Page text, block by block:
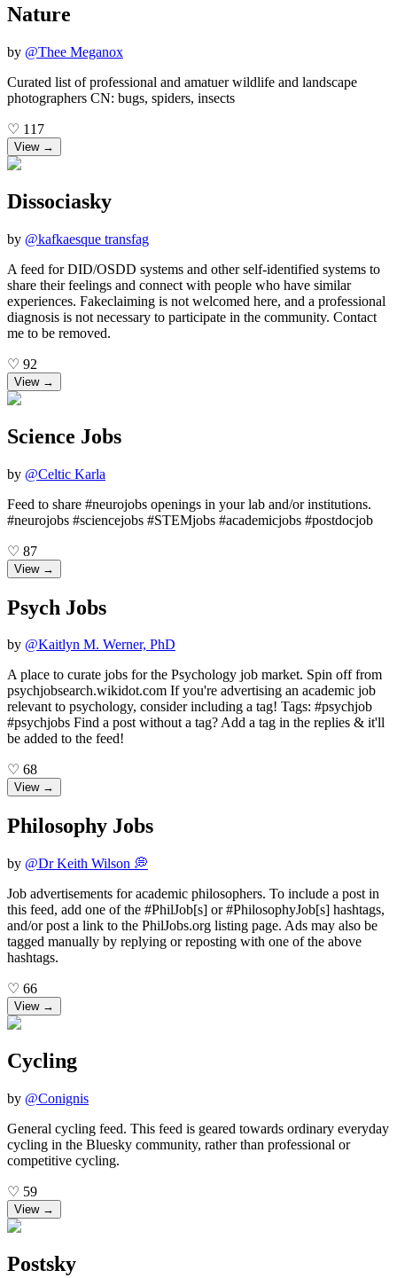
Nature
by @Thee Meganox
Curated list of professional and amatuer wildlife and landscape
photographers CN: bugs, spiders, insects
♡ 117
View →
Dissociasky
by @kafkaesque transfag
A feed for DID/OSDD systems and other self-identified systems to
share their feelings and connect with people who have similar
experiences. Fakeclaiming is not welcomed here, and a professional
diagnosis is not necessary to participate in the community. Contact
me to be removed.
♡ 92
View →
Science Jobs
by @Celtic Karla
Feed to share #neurojobs openings in your lab and/or institutions.
#neurojobs #sciencejobs #STEMjobs #academicjobs #postdocjob
♡ 87
View →
Psych Jobs
by @Kaitlyn M. Werner, PhD
A place to curate jobs for the Psychology job market. Spin off from
psychjobsearch.wikidot.com If you're advertising an academic job
relevant to psychology, consider including a tag! Tags: #psychjob
#psychjobs Find a post without a tag? Add a tag in the replies & it'll
be added to the feed!
♡ 68
View →
Philosophy Jobs
by @Dr Keith Wilson 💭
Job advertisements for academic philosophers. To include a post in
this feed, add one of the #PhilJob[s] or #PhilosophyJob[s] hashtags,
and/or post a link to the PhilJobs.org listing page. Ads may also be
tagged manually by replying or reposting with one of the above
hashtags.
♡ 66
View →
Cycling
by @Conignis
General cycling feed. This feed is geared towards ordinary everyday
cycling in the Bluesky community, rather than professional or
competitive cycling.
♡ 59
View →
Postsky